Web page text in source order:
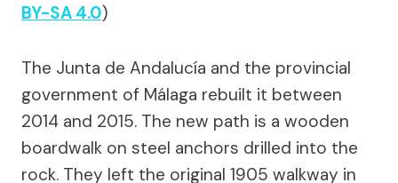
BY-SA 4.0)
The Junta de Andalucía and the provincial
government of Málaga rebuilt it between
2014 and 2015. The new path is a wooden
boardwalk on steel anchors drilled into the
rock. They left the original 1905 walkway in